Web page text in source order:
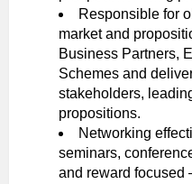
Responsible for
market and
Business Partners,
Schemes and
stakeholders,
propositions.
Networking
seminars,
and reward focused